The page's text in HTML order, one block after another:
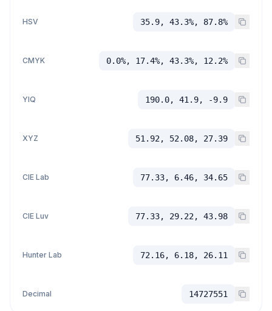
HSV 35.9, 43.3%, 87.8%
CMYK 0.0%, 17.4%, 43.3%, 12.2%
YIQ 190.0, 41.9, -9.9
XYZ 51.92, 52.08, 27.39
CIE Lab 77.33, 6.46, 34.65
CIE Luv 77.33, 29.22, 43.98
Hunter Lab 72.16, 6.18, 26.11
Decimal 14727551